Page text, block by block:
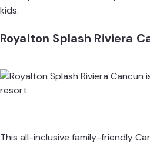
kids.
Royalton Splash Riviera
This all-inclusive family-friendly